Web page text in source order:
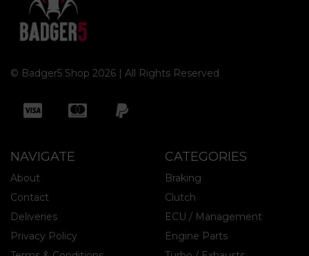
© Badger5 Shop 2026 | All Rights Reserved
NAVIGATE CATEGORIES
About
Contact
Deliveries
Privacy Policy
Braking
Clutch
ECU / Management
Engine Parts